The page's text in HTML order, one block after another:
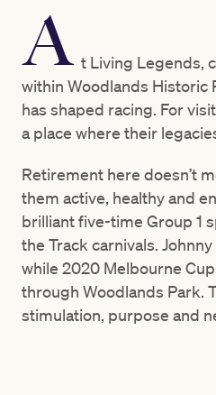
A t Living Legends,
within Woodlands Historic
has shaped racing. For
a place where their
Retirement here doesn’t
them active, healthy and
brilliant five-time Group 1
the Track carnivals.
while 2020 Melbourne
through Woodlands Park.
stimulation, purpose and